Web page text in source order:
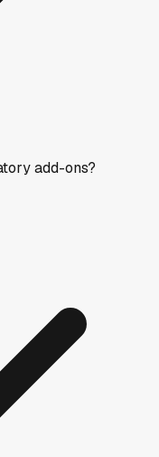
add-ons?